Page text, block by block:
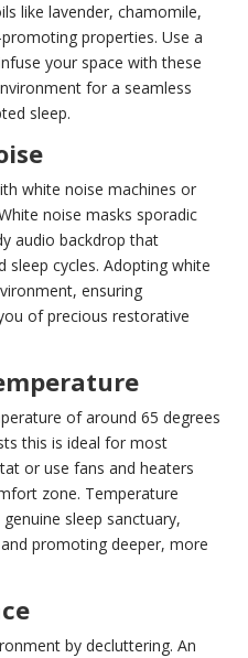
like lavender, chamomile,
properties. Use a
your space with these
for a seamless
sleep.
white noise machines or
noise masks sporadic
audio backdrop that
cycles. Adopting white
ensuring
of precious restorative
of around 65 degrees
this is ideal for most
or use fans and heaters
zone. Temperature
sleep sanctuary,
promoting deeper, more
by decluttering. An